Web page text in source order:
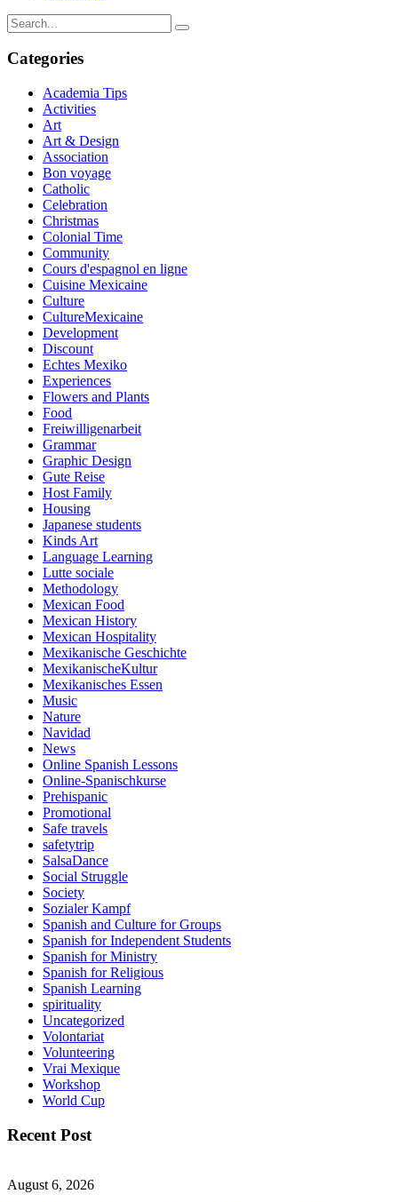
Categories
Academia Tips
Activities
Art
Art & Design
Association
Bon voyage
Catholic
Celebration
Christmas
Colonial Time
Community
Cours d'espagnol en ligne
Cuisine Mexicaine
Culture
CultureMexicaine
Development
Discount
Echtes Mexiko
Experiences
Flowers and Plants
Food
Freiwilligenarbeit
Grammar
Graphic Design
Gute Reise
Host Family
Housing
Japanese students
Kinds Art
Language Learning
Lutte sociale
Methodology
Mexican Food
Mexican History
Mexican Hospitality
Mexikanische Geschichte
MexikanischeKultur
Mexikanisches Essen
Music
Nature
Navidad
News
Online Spanish Lessons
Online-Spanischkurse
Prehispanic
Promotional
Safe travels
safetytrip
SalsaDance
Social Struggle
Society
Sozialer Kampf
Spanish and Culture for Groups
Spanish for Independent Students
Spanish for Ministry
Spanish for Religious
Spanish Learning
spirituality
Uncategorized
Volontariat
Volunteering
Vrai Mexique
Workshop
World Cup
Recent Post
August 6, 2026